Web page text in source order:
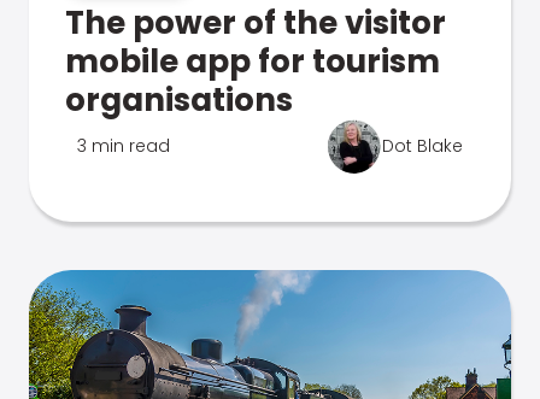
The power of the visitor
mobile app for tourism
organisations
3 min read Dot Blake